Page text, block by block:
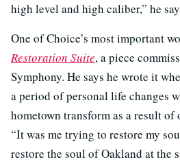
high level and high caliber,” he
One of Choice’s most important
Restoration Suite, a piece
Symphony. He says he wrote it
a period of personal life changes
hometown transform as a result
“It was me trying to restore my
restore the soul of Oakland at the